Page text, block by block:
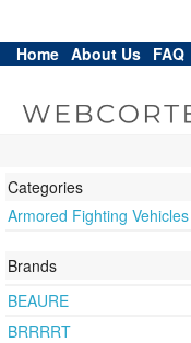
Home About Us FAQ
Categories
Armored Fighting Vehicles
Brands
BEAURE
BRRRRT